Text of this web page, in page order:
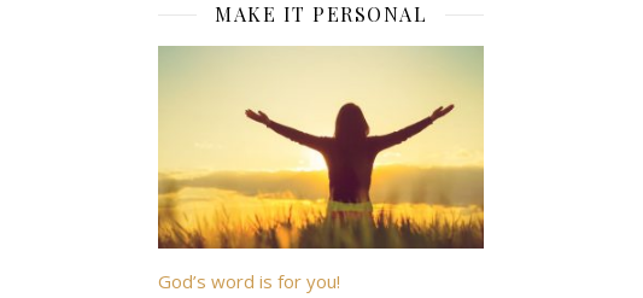
MAKE IT PERSONAL
God’s word is for you!